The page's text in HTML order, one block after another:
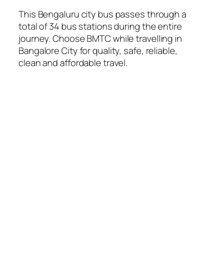
This Bengaluru city bus passes through a
total of 34 bus stations during the entire
journey. Choose BMTC while travelling in
Bangalore City for quality, safe, reliable,
clean and affordable travel.